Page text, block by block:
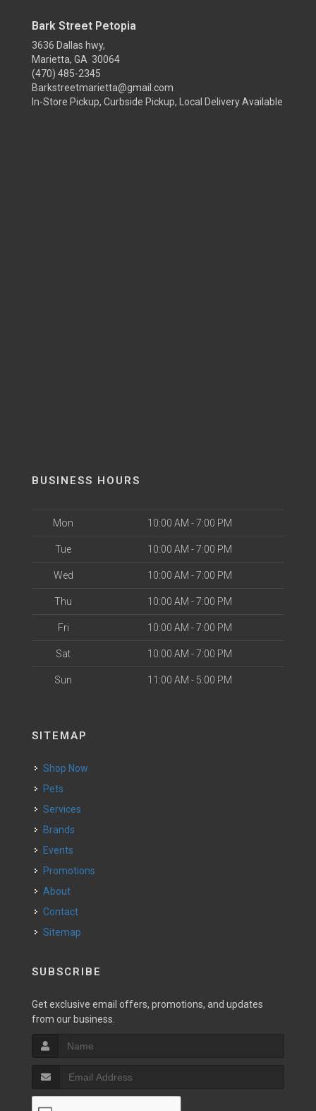
Bark Street Petopia
3636 Dallas hwy,
Marietta, GA 30064
(470) 485-2345
Barkstreetmarietta@gmail.com
In-Store Pickup, Curbside Pickup, Local Delivery Available
BUSINESS HOURS
Mon 10:00 AM - 7:00 PM
Tue 10:00 AM - 7:00 PM
Wed 10:00 AM - 7:00 PM
Thu 10:00 AM - 7:00 PM
Fri 10:00 AM - 7:00 PM
Sat 10:00 AM - 7:00 PM
Sun 11:00 AM - 5:00 PM
SITEMAP
Shop Now
Pets
Services
Brands
Events
Promotions
About
Contact
Sitemap
SUBSCRIBE
Get exclusive email offers, promotions, and updates
from our business.